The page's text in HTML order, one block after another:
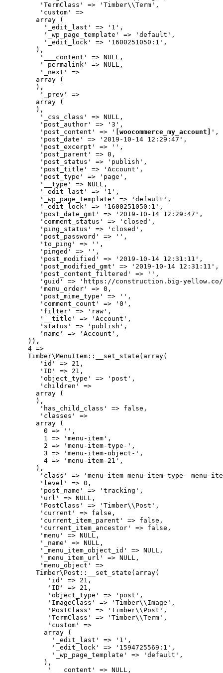
         'TermClass' => 'Timber\\Term',
         'custom' =>
        array (
          '_edit_last' => '1',
          '_wp_page_template' => 'default',
          '_edit_lock' => '1600251050:1',
        ),
         '___content' => NULL,
         '_permalink' => NULL,
         '_next' =>
        array (
        ),
         '_prev' =>
        array (
        ),
         '_css_class' => NULL,
         'post_author' => '3',
         'post_content' => '
[woocommerce_my_account]
',
         'post_date' => '2019-10-14 12:29:47',
         'post_excerpt' => '',
         'post_parent' => 0,
         'post_status' => 'publish',
         'post_title' => 'Account',
         'post_type' => 'page',
         '__type' => NULL,
         '_edit_last' => '1',
         '_wp_page_template' => 'default',
         '_edit_lock' => '1600251050:1',
         'post_date_gmt' => '2019-10-14 12:29:47',
         'comment_status' => 'closed',
         'ping_status' => 'closed',
         'post_password' => '',
         'to_ping' => '',
         'pinged' => '',
         'post_modified' => '2019-10-14 12:31:11',
         'post_modified_gmt' => '2019-10-14 12:31:11',
         'post_content_filtered' => '',
'guid' => 'https://construction.big-
         'menu_order' => 0,
         'post_mime_type' => '',
         'comment_count' => '0',
         'filter' => 'raw',
         '__title' => 'Account',
         'status' => 'publish',
         'name' => 'Account',
      )),
      4 =>
      Timber\MenuItem::__set_state(array(
         'id' => 21,
         'ID' => 21,
         'object_type' => 'post',
         'children' =>
        array (
        ),
         'has_child_class' => false,
         'classes' =>
        array (
          0 => '',
          1 => 'menu-item',
          2 => 'menu-item-type-',
          3 => 'menu-item-object-',
          4 => 'menu-item-21',
        ),
'class' => 'menu-item menu-item-type- menu-
         'level' => 0,
         'post_name' => 'tracking',
         'url' => NULL,
         'PostClass' => 'Timber\\Post',
         'current' => false,
         'current_item_parent' => false,
         'current_item_ancestor' => false,
         'menu' => NULL,
         '_name' => NULL,
         '_menu_item_object_id' => NULL,
         '_menu_item_url' => NULL,
         'menu_object' =>
        Timber\Post::__set_state(array(
           'id' => 21,
           'ID' => 21,
           'object_type' => 'post',
           'ImageClass' => 'Timber\\Image',
           'PostClass' => 'Timber\\Post',
           'TermClass' => 'Timber\\Term',
           'custom' =>
          array (
            '_edit_last' => '1',
            '_edit_lock' => '1594725569:1',
            '_wp_page_template' => 'default',
          ),
           '___content' => NULL,